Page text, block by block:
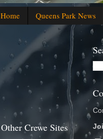
Home Queens Park News
Other Crewe Sites